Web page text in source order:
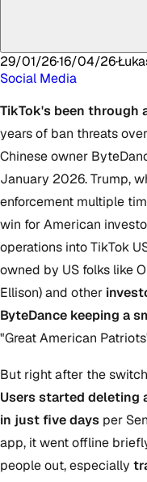
29/01/26·16/04/26·
Social Media
TikTok's been through
years of ban threats
Chinese owner
January 2026. Trump,
enforcement multiple
win for American
operations into TikTok
owned by US folks like
Ellison) and other
ByteDance keeping a
"Great American
But right after the
Users started deleting
in just five days per
app, it went offline
people out, especially